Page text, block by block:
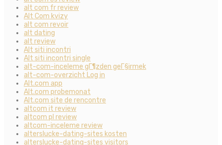
alt com fr review
Alt Com kvizy
alt com revoir
alt dating
alt review
Alt siti incontri
Alt siti incontri single
alt-com-inceleme gГ¶zden geГ§irmek
alt-com-overzicht Log in
Alt.com app
Alt.com probemonat
Alt.com site de rencontre
altcom it review
altcom pl review
altcom-inceleme review
alterslucke-dating-sites kosten
alterslucke-dating-sites visitors